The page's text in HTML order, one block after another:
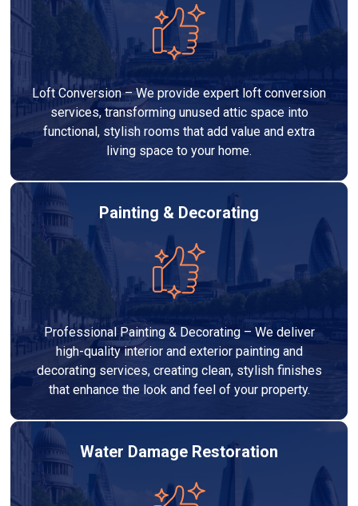
Loft Conversion – We provide expert loft conversion
services, transforming unused attic space into
functional, stylish rooms that add value and extra
living space to your home.
Painting & Decorating
Professional Painting & Decorating – We deliver
high-quality interior and exterior painting and
decorating services, creating clean, stylish finishes
that enhance the look and feel of your property.
Water Damage Restoration